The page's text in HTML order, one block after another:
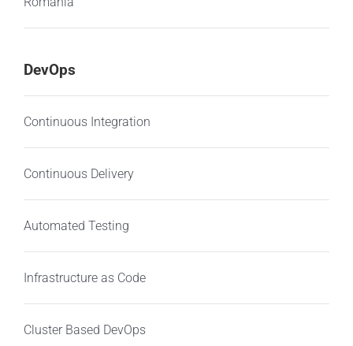
DevOps
Continuous Integration
Continuous Delivery
Automated Testing
Infrastructure as Code
Cluster Based DevOps